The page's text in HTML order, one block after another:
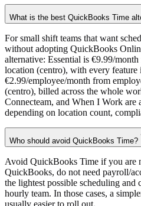
What is the best QuickBooks Time
For small shift teams that want
without adopting QuickBooks
alternative: Essential is €9.99/
location (centro), with every feature
€2.99/employee/month from
(centro), billed across the whole
Connecteam, and When I Work are
depending on location count,
Who should avoid QuickBooks Time?
Avoid QuickBooks Time if you are
QuickBooks, do not need payroll/
the lightest possible scheduling
hourly team. In those cases, a